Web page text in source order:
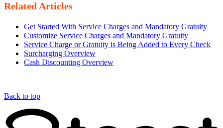
Related Articles
Get Started With Service Charges and Mandatory Gratuity
Customize Service Charges and Mandatory Gratuity
Service Charge or Gratuity is Being Added to Every Check
Surcharging Overview
Cash Discounting Overview
Back to top